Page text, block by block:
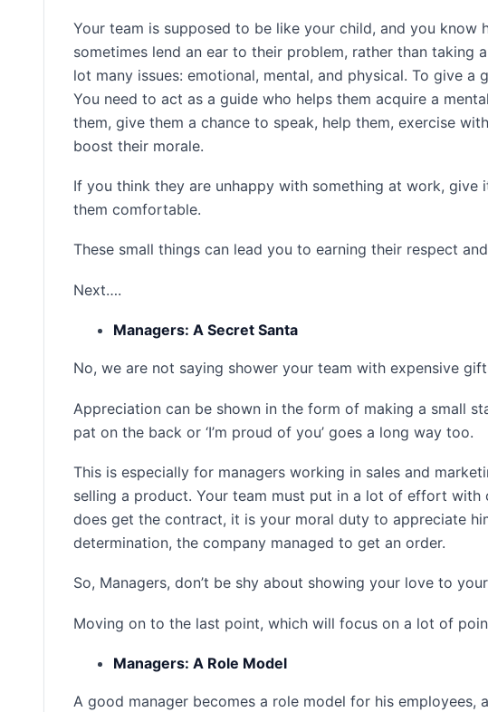
Your team is supposed to be like your child, and you know
sometimes lend an ear to their problem, rather than taking
lot many issues: emotional, mental, and physical. To give
You need to act as a guide who helps them acquire a
them, give them a chance to speak, help them, exercise
boost their morale.
If you think they are unhappy with something at work,
them comfortable.
These small things can lead you to earning their respect
Next….
Managers: A Secret Santa
No, we are not saying shower your team with expensive
Appreciation can be shown in the form of making a small
pat on the back or ‘I’m proud of you’ goes a long way too.
This is especially for managers working in sales and
selling a product. Your team must put in a lot of effort with
does get the contract, it is your moral duty to appreciate
determination, the company managed to get an order.
So, Managers, don’t be shy about showing your love to
Moving on to the last point, which will focus on a lot of
Managers: A Role Model
A good manager becomes a role model for his